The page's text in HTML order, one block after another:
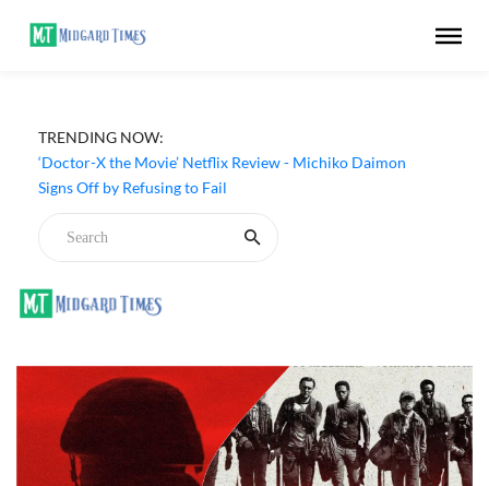
TRENDING NOW:
‘Doctor-X the Movie’ Netflix Review - Michiko Daimon
Signs Off by Refusing to Fail